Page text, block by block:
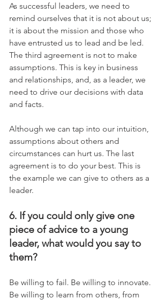
As successful leaders, we need to
remind ourselves that it is not about us;
it is about the mission and those who
have entrusted us to lead and be led.
The third agreement is not to make
assumptions. This is key in business
and relationships, and, as a leader, we
need to drive our decisions with data
and facts.
Although we can tap into our intuition,
assumptions about others and
circumstances can hurt us. The last
agreement is to do your best. This is
the example we can give to others as a
leader.
6. If you could only give one
piece of advice to a young
leader, what would you say to
them?
Be willing to fail. Be willing to innovate.
Be willing to learn from others, from